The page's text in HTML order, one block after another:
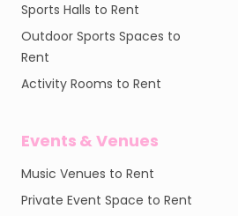
Sports Halls to Rent
Outdoor Sports Spaces to
Rent
Activity Rooms to Rent
Events & Venues
Music Venues to Rent
Private Event Space to Rent